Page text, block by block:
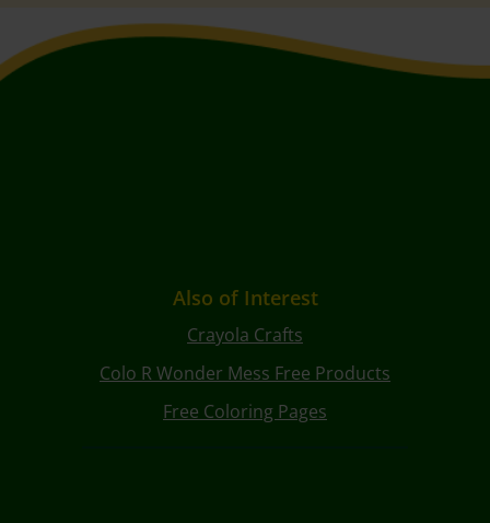
Also of Interest
Crayola Crafts
Colo R Wonder Mess Free Products
Free Coloring Pages